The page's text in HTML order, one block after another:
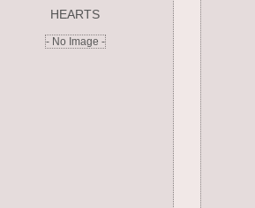
HEARTS
- No Image -